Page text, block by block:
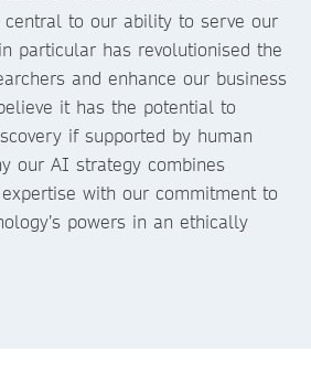
to our ability to serve our
particular has revolutionised the
and enhance our business
it has the potential to
if supported by human
our AI strategy combines
with our commitment to
powers in an ethically